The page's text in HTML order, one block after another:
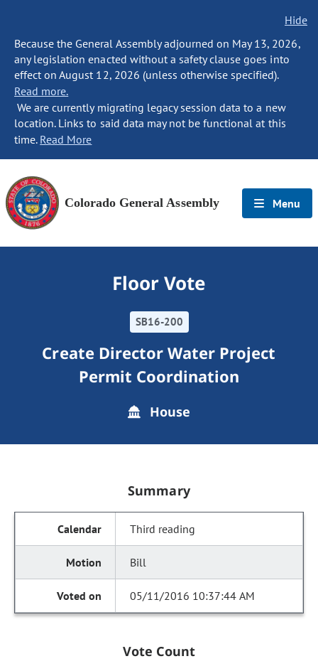
Hide
Because the General Assembly adjourned on May 13, 2026,
any legislation enacted without a safety clause goes into
effect on August 12, 2026 (unless otherwise specified).
Read more.
We are currently migrating legacy session data to a new
location. Links to said data may not be functional at this
time. Read More
Colorado General Assembly Menu
Floor Vote
SB16-200
Create Director Water Project
Permit Coordination
House
Summary
Third reading
Bill
05/11/2016 10:37:44 AM
Vote Count